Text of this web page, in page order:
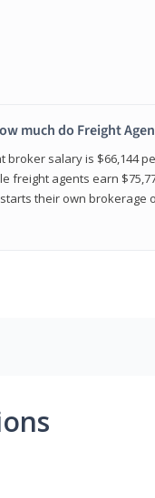
much do Freight
broker salary is $66,144
freight agents earn
their own brokerage